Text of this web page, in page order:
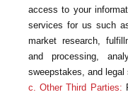
access to your
services for us such
market research,
and processing,
sweepstakes, and legal
c. Other Third Parties: